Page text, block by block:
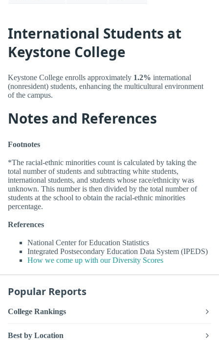
International Students at
Keystone College
Keystone College enrolls approximately 1.2% international
(nonresident) students, enhancing the multicultural environment
of the campus.
Notes and References
Footnotes
*The racial-ethnic minorities count is calculated by taking the
total number of students and subtracting white students,
international students, and students whose race/ethnicity was
unknown. This number is then divided by the total number of
students at the school to obtain the racial-ethnic minorities
percentage.
References
National Center for Education Statistics
Integrated Postsecondary Education Data System (IPEDS)
How we come up with our Diversity Scores
Popular Reports
College Rankings
Best by Location